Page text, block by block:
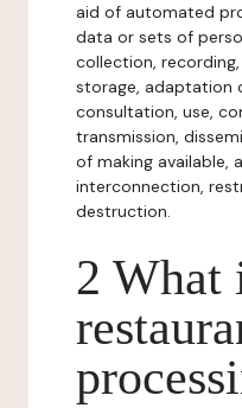
aid of automated
data or sets of
collection,
storage, adaptation
consultation, use,
transmission,
of making available,
interconnection,
destruction.
2 What